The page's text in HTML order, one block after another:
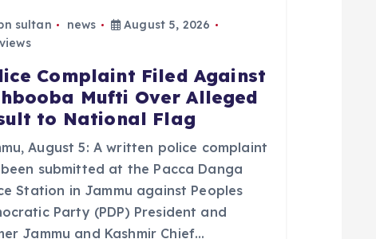
sultan news
August 5, 2026
Complaint Filed Against
Mufti Over Alleged
to National Flag
August 5: A written police complaint
submitted at the Pacca Danga
Station in Jammu against Peoples
Party (PDP) President and
Jammu and Kashmir Chief…